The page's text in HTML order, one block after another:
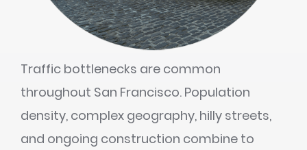
Traffic bottlenecks are common
throughout San Francisco. Population
density, complex geography, hilly streets,
and ongoing construction combine to